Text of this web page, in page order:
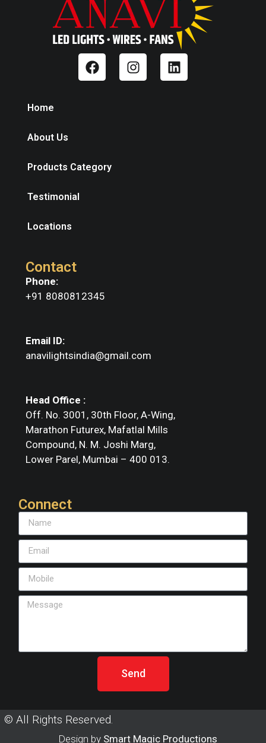
Home
About Us
Products Category
Testimonial
Locations
Contact
Phone:
+91 8080812345
Email ID:
anavilightsindia@gmail.com
Head Office :
Off. No. 3001, 30th Floor, A-Wing,
Marathon Futurex, Mafatlal Mills
Compound, N. M. Joshi Marg,
Lower Parel, Mumbai – 400 013.
Connect
Send
© All Rights Reserved.
Design by Smart Magic Productions